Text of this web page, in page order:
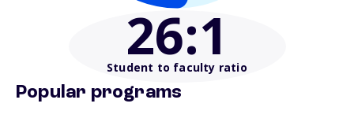
26:1
Student to faculty ratio
Popular programs